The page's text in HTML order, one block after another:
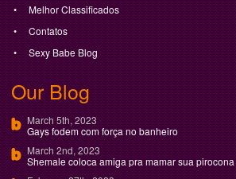
Melhor Classificados
Contatos
Sexy Babe Blog
Our Blog
March 5th, 2023
Gays fodem com força no banheiro
March 2nd, 2023
Shemale coloca amiga pra mamar sua pirocona